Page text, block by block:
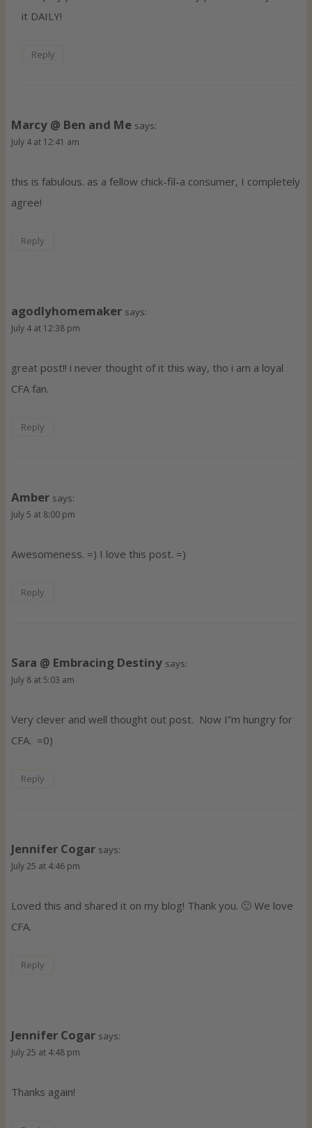
it DAILY!
Reply
Marcy @ Ben and Me says:
July 4 at 12:41 am
this is fabulous. as a fellow chick-fil-a consumer, I completely
agree!
Reply
agodlyhomemaker says:
July 4 at 12:38 pm
great post!! i never thought of it this way, tho i am a loyal
CFA fan.
Reply
Amber says:
July 5 at 8:00 pm
Awesomeness. =) I love this post. =)
Reply
Sara @ Embracing Destiny says:
July 8 at 5:03 am
Very clever and well thought out post. Now I”m hungry for
CFA. =0)
Reply
Jennifer Cogar says:
July 25 at 4:46 pm
Loved this and shared it on my blog! Thank you. 🙂 We love
CFA.
Reply
Jennifer Cogar says:
July 25 at 4:48 pm
Thanks again!